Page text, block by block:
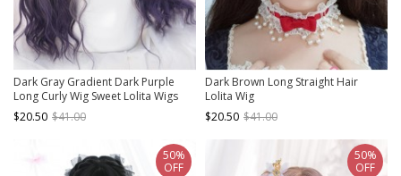
Dark Gray Gradient Dark Purple
Long Curly Wig Sweet Lolita Wigs
$20.50 $41.00
Dark Brown Long Straight Hair
Lolita Wig
$20.50 $41.00
50%
OFF
50%
OFF